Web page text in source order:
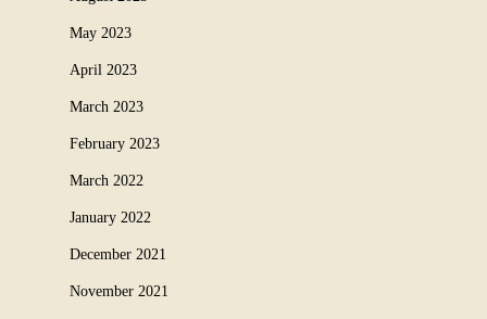
May 2023
April 2023
March 2023
February 2023
March 2022
January 2022
December 2021
November 2021